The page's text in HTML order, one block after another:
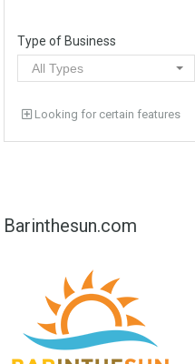
Type of Business
All Types
Looking for certain features
Barinthesun.com